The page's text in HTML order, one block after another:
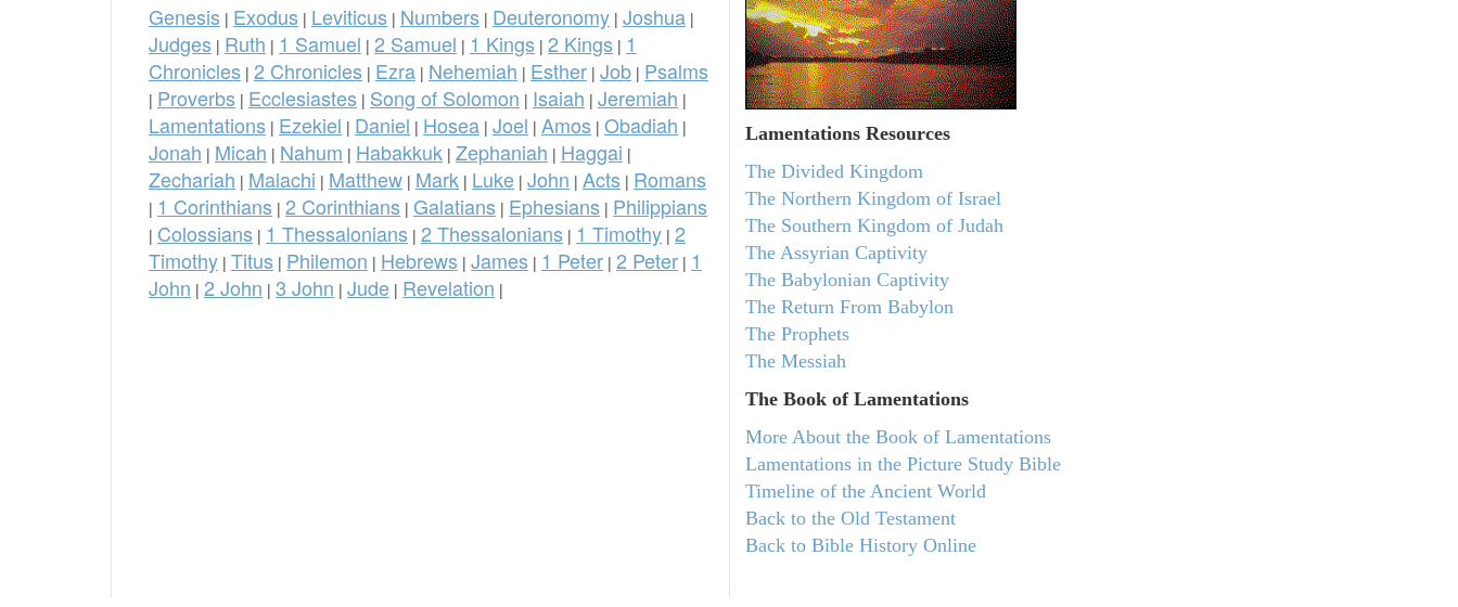
Genesis | Exodus | Leviticus | Numbers | Deuteronomy | Joshua |
Judges | Ruth | 1 Samuel | 2 Samuel | 1 Kings | 2 Kings | 1
Chronicles | 2 Chronicles | Ezra | Nehemiah | Esther | Job | Psalms
| Proverbs | Ecclesiastes | Song of Solomon | Isaiah | Jeremiah |
Lamentations | Ezekiel | Daniel | Hosea | Joel | Amos | Obadiah |
Jonah | Micah | Nahum | Habakkuk | Zephaniah | Haggai |
Zechariah | Malachi | Matthew | Mark | Luke | John | Acts | Romans
| 1 Corinthians | 2 Corinthians | Galatians | Ephesians | Philippians
| Colossians | 1 Thessalonians | 2 Thessalonians | 1 Timothy | 2
Timothy | Titus | Philemon | Hebrews | James | 1 Peter | 2 Peter | 1
John | 2 John | 3 John | Jude | Revelation |
Lamentations Resources
The Divided Kingdom
The Northern Kingdom of Israel
The Southern Kingdom of Judah
The Assyrian Captivity
The Babylonian Captivity
The Return From Babylon
The Prophets
The Messiah
The Book of Lamentations
More About the Book of Lamentations
Lamentations in the Picture Study Bible
Timeline of the Ancient World
Back to the Old Testament
Back to Bible History Online